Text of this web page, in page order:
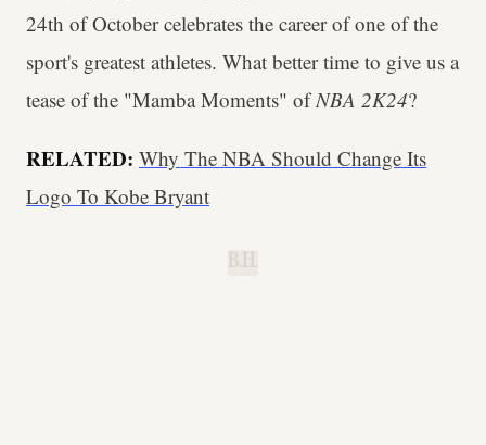
24th of October celebrates the career of one of the
sport's greatest athletes. What better time to give us a
tease of the "Mamba Moments" ofNBA 2K24?
RELATED: Why The NBA Should Change Its
Logo To Kobe Bryant
B.H.